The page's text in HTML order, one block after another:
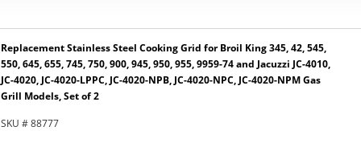
Replacement Stainless Steel Cooking Grid for Broil King 345, 42, 545,
550, 645, 655, 745, 750, 900, 945, 950, 955, 9959-74 and Jacuzzi JC-4010,
JC-4020, JC-4020-LPPC, JC-4020-NPB, JC-4020-NPC, JC-4020-NPM Gas
Grill Models, Set of 2
SKU # 88777